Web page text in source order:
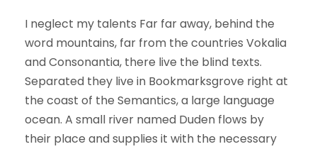
I neglect my talents Far far away, behind the
word mountains, far from the countries Vokalia
and Consonantia, there live the blind texts.
Separated they live in Bookmarksgrove right at
the coast of the Semantics, a large language
ocean. A small river named Duden flows by
their place and supplies it with the necessary